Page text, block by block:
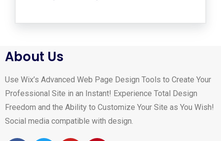
About Us
Use Wix’s Advanced Web Page Design Tools to Create Your
Professional Site in an Instant! Experience Total Design
Freedom and the Ability to Customize Your Site as You Wish!
Social media compatible with design.